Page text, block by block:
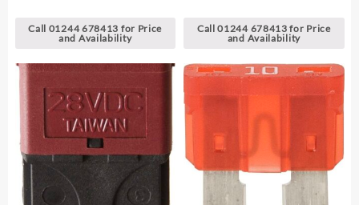
Call 01244 678413 for Price
and Availability
Call 01244 678413 for Price
and Availability